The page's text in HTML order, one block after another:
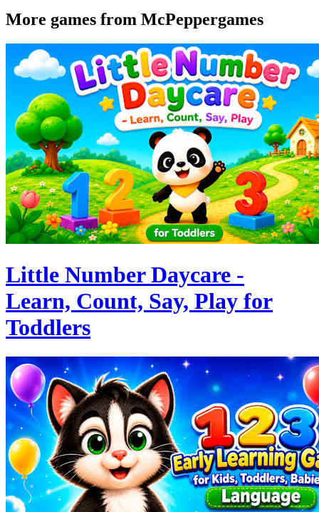
More games from McPeppergames
Little Number Daycare -
Learn, Count, Say, Play for
Toddlers